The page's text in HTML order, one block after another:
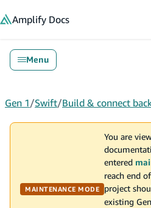
Amplify Docs
Menu
Gen 1/Swift/Build & connect
MAINTENANCE MODE
You are
entered
reach end
project
existing